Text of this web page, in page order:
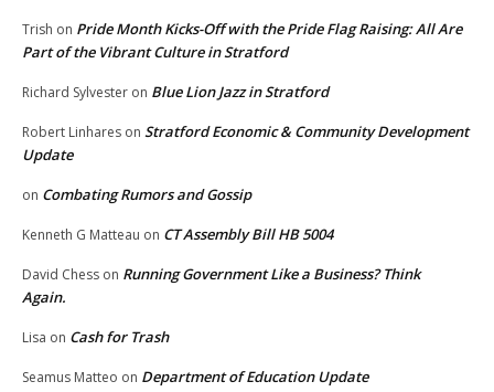
Trish on Pride Month Kicks-Off with the Pride Flag Raising: All Are
Part of the Vibrant Culture in Stratford
Richard Sylvester on Blue Lion Jazz in Stratford
Robert Linhares on Stratford Economic & Community Development
Update
on Combating Rumors and Gossip
Kenneth G Matteau on CT Assembly Bill HB 5004
David Chess on Running Government Like a Business? Think
Again.
Lisa on Cash for Trash
Seamus Matteo on Department of Education Update